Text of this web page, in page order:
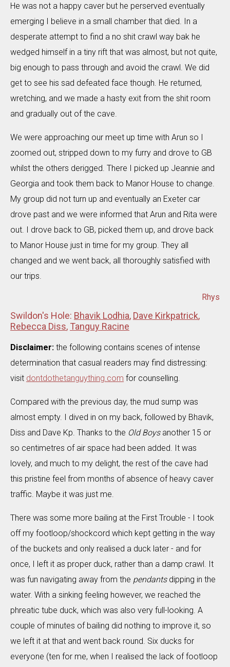
He was not a happy caver but he perserved eventually
emerging I believe in a small chamber that died. In a
desperate attempt to find a no shit crawl way bak he
wedged himself in a tiny rift that was almost, but not quite,
big enough to pass through and avoid the crawl. We did
get to see his sad defeated face though. He returned,
wretching, and we made a hasty exit from the shit room
and gradually out of the cave.
We were approaching our meet up time with Arun so I
zoomed out, stripped down to my furry and drove to GB
whilst the others derigged. There I picked up Jeannie and
Georgia and took them back to Manor House to change.
My group did not turn up and eventually an Exeter car
drove past and we were informed that Arun and Rita were
out. I drove back to GB, picked them up, and drove back
to Manor House just in time for my group. They all
changed and we went back, all thoroughly satisfied with
our trips.
Rhys
Swildon's Hole: Bhavik Lodhia, Dave Kirkpatrick,
Rebecca Diss, Tanguy Racine
Disclaimer: the following contains scenes of intense
determination that casual readers may find distressing:
visit dontdothetanguything.com for counselling.
Compared with the previous day, the mud sump was
almost empty. I dived in on my back, followed by Bhavik,
Diss and Dave Kp. Thanks to the Old Boysanother 15 or
so centimetres of air space had been added. It was
lovely, and much to my delight, the rest of the cave had
this pristine feel from months of absence of heavy caver
traffic. Maybe it was just me.
There was some more bailing at the First Trouble - I took
off my footloop/shockcord which kept getting in the way
of the buckets and only realised a duck later - and for
once, I left it as proper duck, rather than a damp crawl. It
was fun navigating away from the pendantsdipping in the
water. With a sinking feeling however, we reached the
phreatic tube duck, which was also very full-looking. A
couple of minutes of bailing did nothing to improve it, so
we left it at that and went back round. Six ducks for
everyone (ten for me, when I realised the lack of footloop